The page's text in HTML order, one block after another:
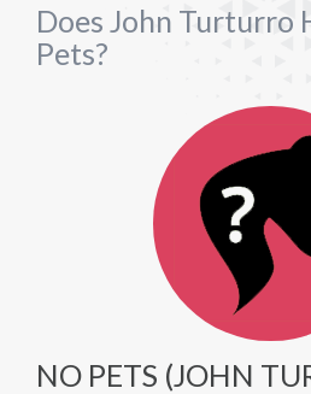
Does John Turturro
Pets?
NO PETS (JOHN